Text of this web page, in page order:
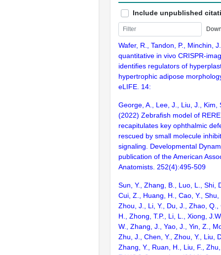
Include unpublished
Wafer, R., Tandon, P., Minchin,
quantitative in vivo CRISPR-
identifies regulators of
hypertrophic adipose
eLIFE. 14:
George, A., Lee, J., Liu, J., Kim,
(2022) Zebrafish model of
recapitulates key ophthalmic
rescued by small molecule
signaling. Developmental
publication of the American
Anatomists. 252(4):495-509
Sun, Y., Zhang, B., Luo, L., Shi,
Cui, Z., Huang, H., Cao, Y.,
Zhou, J., Li, Y., Du, J., Zhao,
H., Zhong, T.P., Li, L., Xiong,
W., Zhang, J., Yao, J., Yin, Z.,
Zhu, J., Chen, Y., Zhou, Y., Liu,
Zhang, Y., Ruan, H., Liu, F.,